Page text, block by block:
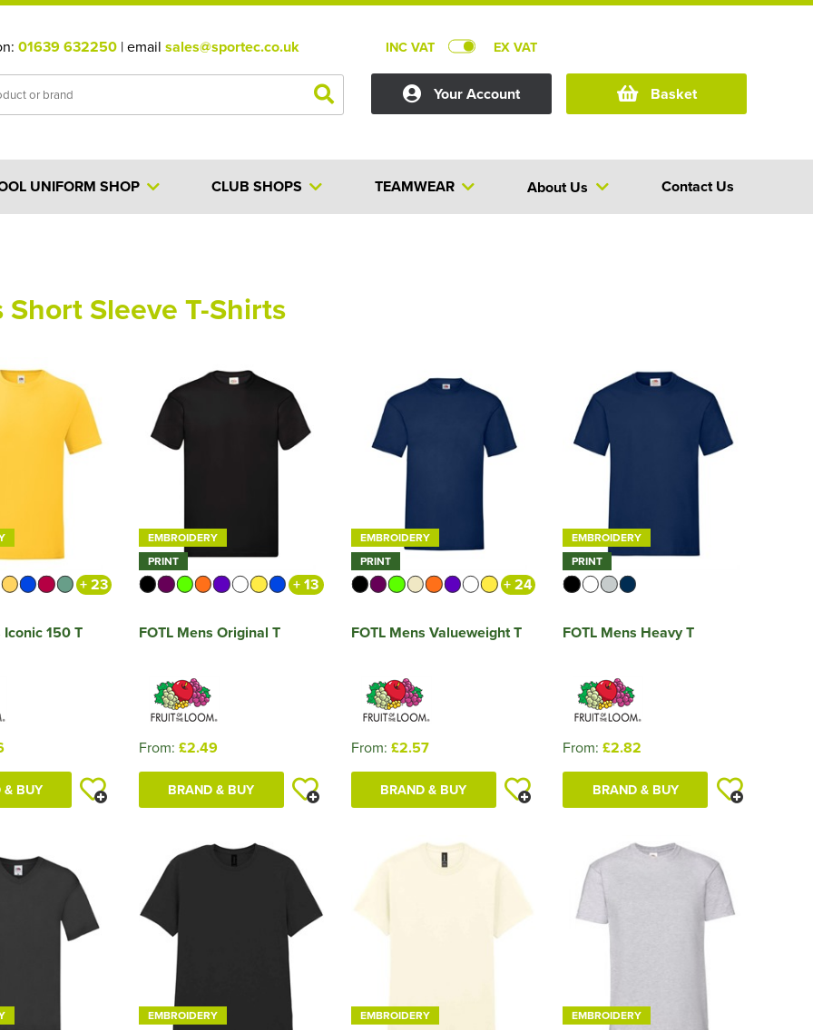
01639 632250 | email sales@sportec.co.uk INC VAT EX VAT
Your Account Basket
CLUB SHOPS
UNIFORM SHOP TEAMWEAR About Us Contact Us
Short Sleeve T-Shirts
+ 23
Iconic 150 T
& BUY
EMBROIDERY
PRINT
+ 13
FOTL Mens Original T
From: £2.49
BRAND & BUY
EMBROIDERY
PRINT
+ 24
FOTL Mens Valueweight T
From: £2.57
BRAND & BUY
EMBROIDERY
PRINT
FOTL Mens Heavy T
From: £2.82
BRAND & BUY
EMBROIDERY
EMBROIDERY
EMBROIDERY